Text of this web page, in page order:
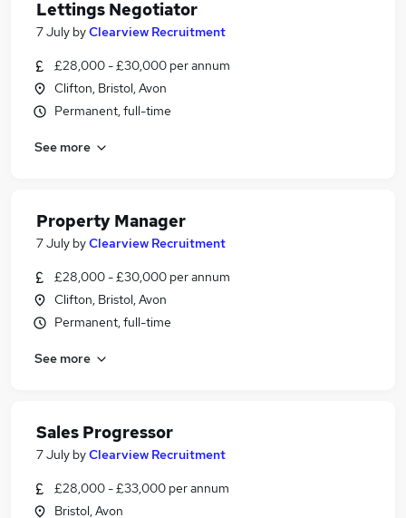
Lettings Negotiator
7 July byClearview Recruitment
£28,000 - £30,000 per annum
Clifton, Bristol, Avon
Permanent, full-time
See more
Property Manager
7 July byClearview Recruitment
£28,000 - £30,000 per annum
Clifton, Bristol, Avon
Permanent, full-time
See more
Sales Progressor
7 July byClearview Recruitment
£28,000 - £33,000 per annum
Bristol, Avon